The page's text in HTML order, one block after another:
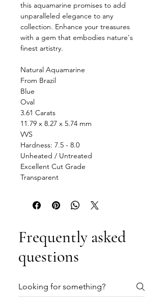
this aquamarine promises to add
unparalleled elegance to any
collection. Enhance your treasures
with a gem that embodies nature's
finest artistry.
Natural Aquamarine
From Brazil
Blue
Oval
3.61 Carats
11.79 x 8.27 x 5.74 mm
VVS
Hardness: 7.5 - 8.0
Unheated / Untreated
Excellent Cut Grade
Transparent
Frequently asked
questions